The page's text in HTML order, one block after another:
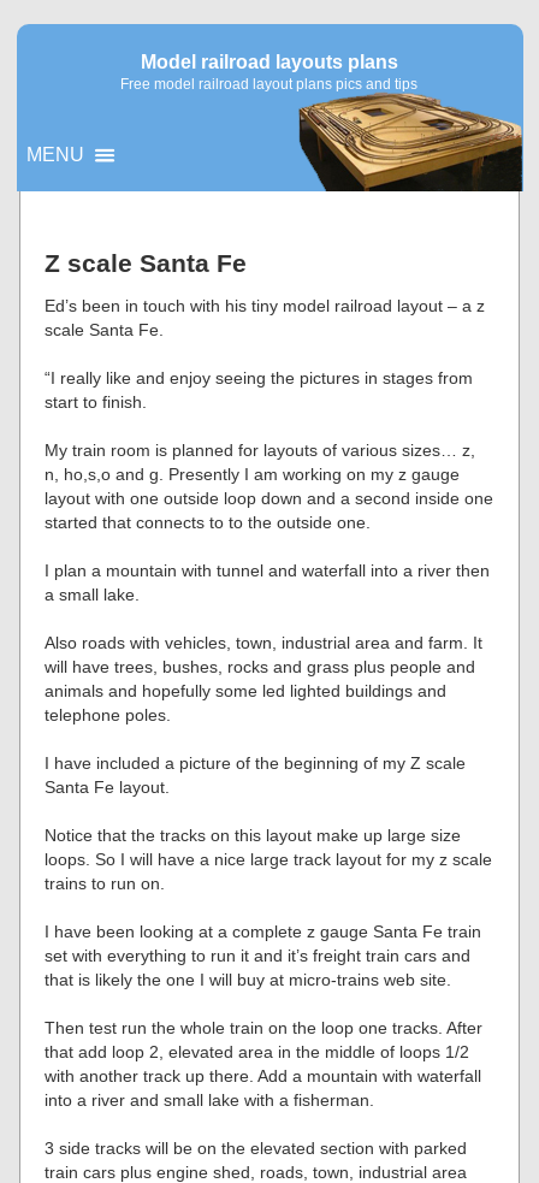
Model railroad layouts plans
Free model railroad layout plans pics and tips
MENU
Z scale Santa Fe
Ed’s been in touch with his tiny model railroad layout – a z
scale Santa Fe.
“I really like and enjoy seeing the pictures in stages from
start to finish.
My train room is planned for layouts of various sizes… z,
n, ho,s,o and g. Presently I am working on my z gauge
layout with one outside loop down and a second inside one
started that connects to to the outside one.
I plan a mountain with tunnel and waterfall into a river then
a small lake.
Also roads with vehicles, town, industrial area and farm. It
will have trees, bushes, rocks and grass plus people and
animals and hopefully some led lighted buildings and
telephone poles.
I have included a picture of the beginning of my Z scale
Santa Fe layout.
Notice that the tracks on this layout make up large size
loops. So I will have a nice large track layout for my z scale
trains to run on.
I have been looking at a complete z gauge Santa Fe train
set with everything to run it and it’s freight train cars and
that is likely the one I will buy at micro-trains web site.
Then test run the whole train on the loop one tracks. After
that add loop 2, elevated area in the middle of loops 1/2
with another track up there. Add a mountain with waterfall
into a river and small lake with a fisherman.
3 side tracks will be on the elevated section with parked
train cars plus engine shed, roads, town, industrial area